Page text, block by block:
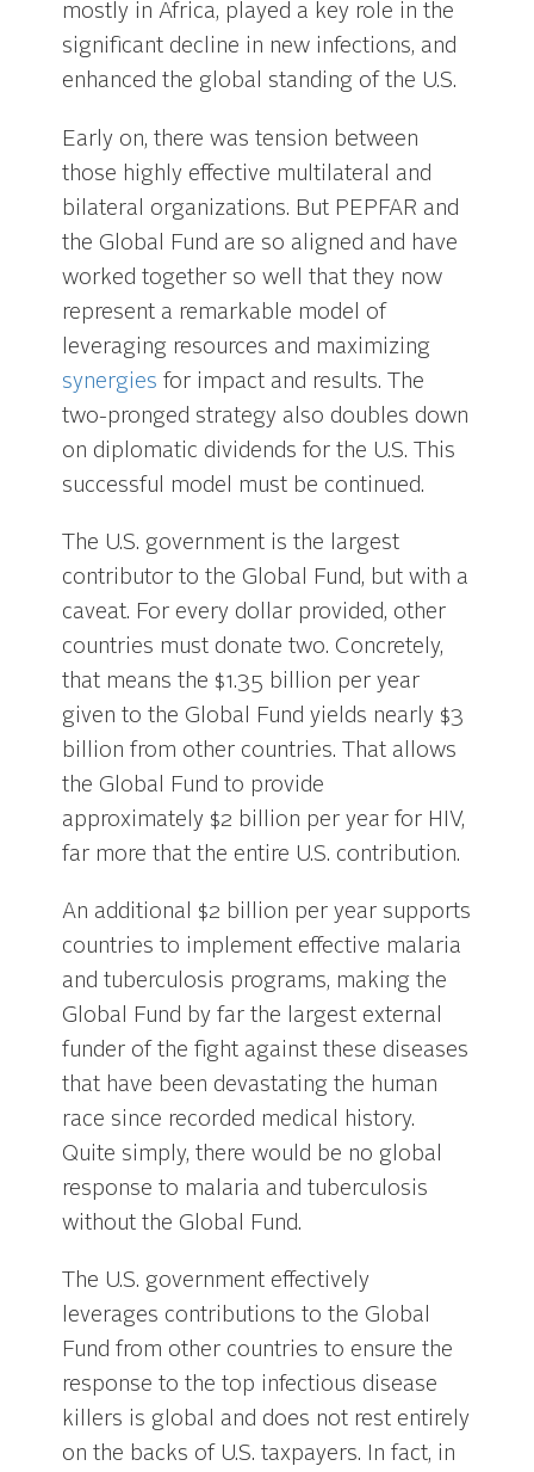
mostly in Africa, played a key role in the
significant decline in new infections, and
enhanced the global standing of the U.S.
Early on, there was tension between
those highly effective multilateral and
bilateral organizations. But PEPFAR and
the Global Fund are so aligned and have
worked together so well that they now
represent a remarkable model of
leveraging resources and maximizing
synergiesfor impact and results. The
two-pronged strategy also doubles down
on diplomatic dividends for the U.S. This
successful model must be continued.
The U.S. government is the largest
contributor to the Global Fund, but with a
caveat. For every dollar provided, other
countries must donate two. Concretely,
that means the $1.35 billion per year
given to the Global Fund yields nearly $3
billion from other countries. That allows
the Global Fund to provide
approximately $2 billion per year for HIV,
far more that the entire U.S. contribution.
An additional $2 billion per year supports
countries to implement effective malaria
and tuberculosis programs, making the
Global Fund by far the largest external
funder of the fight against these diseases
that have been devastating the human
race since recorded medical history.
Quite simply, there would be no global
response to malaria and tuberculosis
without the Global Fund.
The U.S. government effectively
leverages contributions to the Global
Fund from other countries to ensure the
response to the top infectious disease
killers is global and does not rest entirely
on the backs of U.S. taxpayers. In fact, in